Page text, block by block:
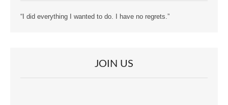
“I did everything I wanted to do. I have no regrets.”
JOIN US